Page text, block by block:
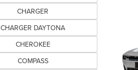
CHARGER
CHARGER DAYTONA
CHEROKEE
COMPASS